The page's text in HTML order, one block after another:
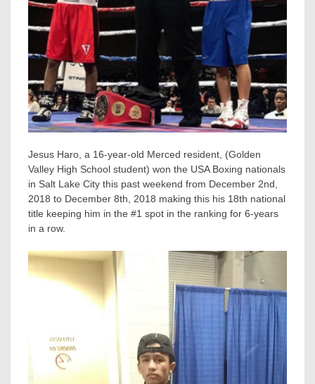
Jesus Haro, a 16-year-old Merced resident, (Golden
Valley High School student) won the USA Boxing nationals
in Salt Lake City this past weekend from December 2nd,
2018 to December 8th, 2018 making this his 18th national
title keeping him in the #1 spot in the ranking for 6-years
in a row.